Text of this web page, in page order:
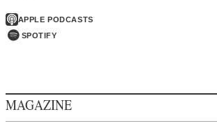
APPLE PODCASTS
SPOTIFY
MAGAZINE